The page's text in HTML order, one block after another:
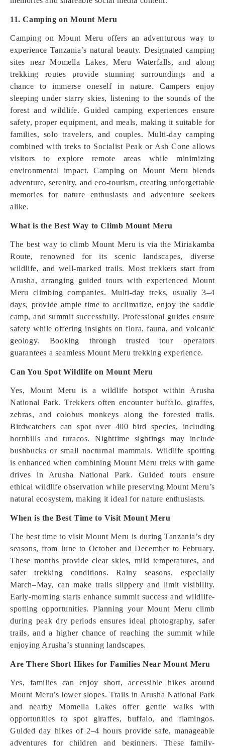
11. Camping on Mount Meru
Camping on Mount Meru offers an adventurous way to
experience Tanzania’s natural beauty. Designated camping
sites near Momella Lakes, Meru Waterfalls, and along
trekking routes provide stunning surroundings and a
chance to immerse oneself in nature. Campers enjoy
sleeping under starry skies, listening to the sounds of the
forest and wildlife. Guided camping experiences ensure
safety, proper equipment, and meals, making it suitable for
families, solo travelers, and couples. Multi-day camping
combined with treks to Socialist Peak or Ash Cone allows
visitors to explore remote areas while minimizing
environmental impact. Camping on Mount Meru blends
adventure, serenity, and eco-tourism, creating unforgettable
memories for nature enthusiasts and adventure seekers
alike.
What is the Best Way to Climb Mount Meru
The best way to climb Mount Meru is via the Miriakamba
Route, renowned for its scenic landscapes, diverse
wildlife, and well-marked trails. Most trekkers start from
Arusha, arranging guided tours with experienced Mount
Meru climbing companies. Multi-day treks, usually 3–4
days, provide ample time to acclimatize, enjoy the saddle
camp, and summit successfully. Professional guides ensure
safety while offering insights on flora, fauna, and volcanic
geology. Booking through trusted tour operators
guarantees a seamless Mount Meru trekking experience.
Can You Spot Wildlife on Mount Meru
Yes, Mount Meru is a wildlife hotspot within Arusha
National Park. Trekkers often encounter buffalo, giraffes,
zebras, and colobus monkeys along the forested trails.
Birdwatchers can spot over 400 bird species, including
hornbills and turacos. Nighttime sightings may include
bushbucks or small nocturnal mammals. Wildlife spotting
is enhanced when combining Mount Meru treks with game
drives in Arusha National Park. Guided tours ensure
ethical wildlife observation while preserving Mount Meru’s
natural ecosystem, making it ideal for nature enthusiasts.
When is the Best Time to Visit Mount Meru
The best time to visit Mount Meru is during Tanzania’s dry
seasons, from June to October and December to February.
These months provide clear skies, mild temperatures, and
safer trekking conditions. Rainy seasons, especially
March–May, can make trails slippery and limit visibility.
Early-morning starts enhance summit success and wildlife-
spotting opportunities. Planning your Mount Meru climb
during peak dry periods ensures ideal photography, safer
trails, and a higher chance of reaching the summit while
enjoying Arusha’s stunning landscapes.
Are There Short Hikes for Families Near Mount Meru
Yes, families can enjoy short, accessible hikes around
Mount Meru’s lower slopes. Trails in Arusha National Park
and nearby Momella Lakes offer gentle walks with
opportunities to spot giraffes, buffalo, and flamingos.
Guided day hikes of 2–4 hours provide safe, manageable
adventures for children and beginners. These family-